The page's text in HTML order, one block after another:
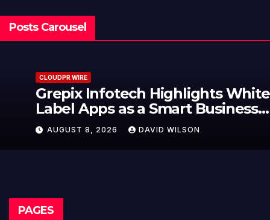
Posts Carousel
CLOUDPR WIRE
Grepix Infotech Highlights White
Label Apps as a Smart Business
Model for On-Demand
Entrepreneurs
AUGUST 8, 2026 DAVID WILSON
PAGES